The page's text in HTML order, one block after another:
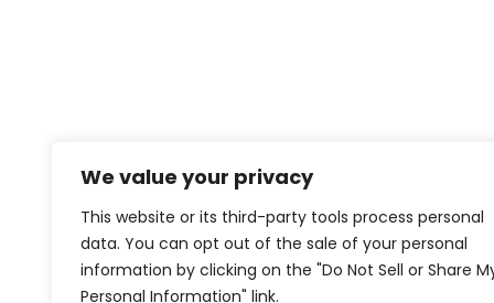
We value your privacy
This website or its third-party tools process personal
data. You can opt out of the sale of your personal
information by clicking on the "Do Not Sell or Share
Personal Information" link.